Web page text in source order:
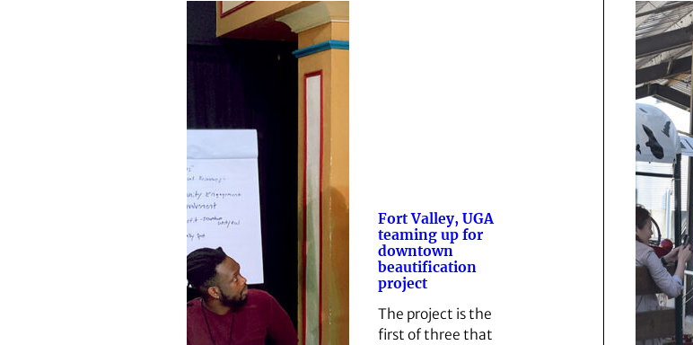
Fort Valley, UGA
teaming up for
downtown
beautification
project
The project is the
first of three that